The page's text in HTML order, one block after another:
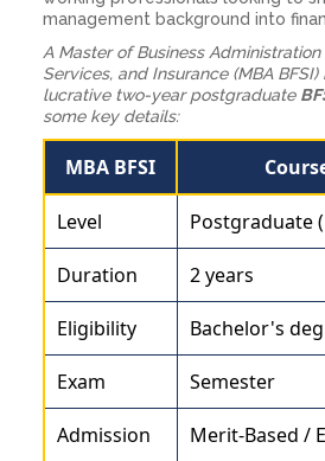
management background into
A Master of Business
Services, and Insurance (MBA
lucrative two-year postgraduate
some key details:
MBA BFSI
Level Postgraduate
Duration 2 years
Eligibility Bachelor's
Exam Semester
Admission Merit-Based /